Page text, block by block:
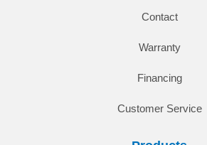
Contact
Warranty
Financing
Customer Service